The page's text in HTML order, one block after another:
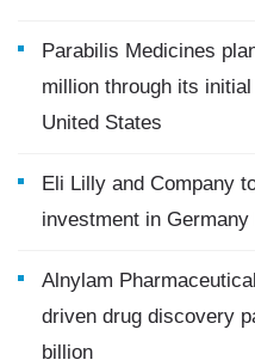
Parabilis Medicines
million through its
United States
Eli Lilly and Company
investment in
Alnylam
driven drug discovery
billion